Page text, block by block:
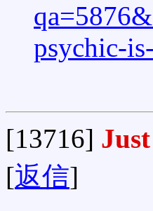
psychic-
[13716]
[返信]